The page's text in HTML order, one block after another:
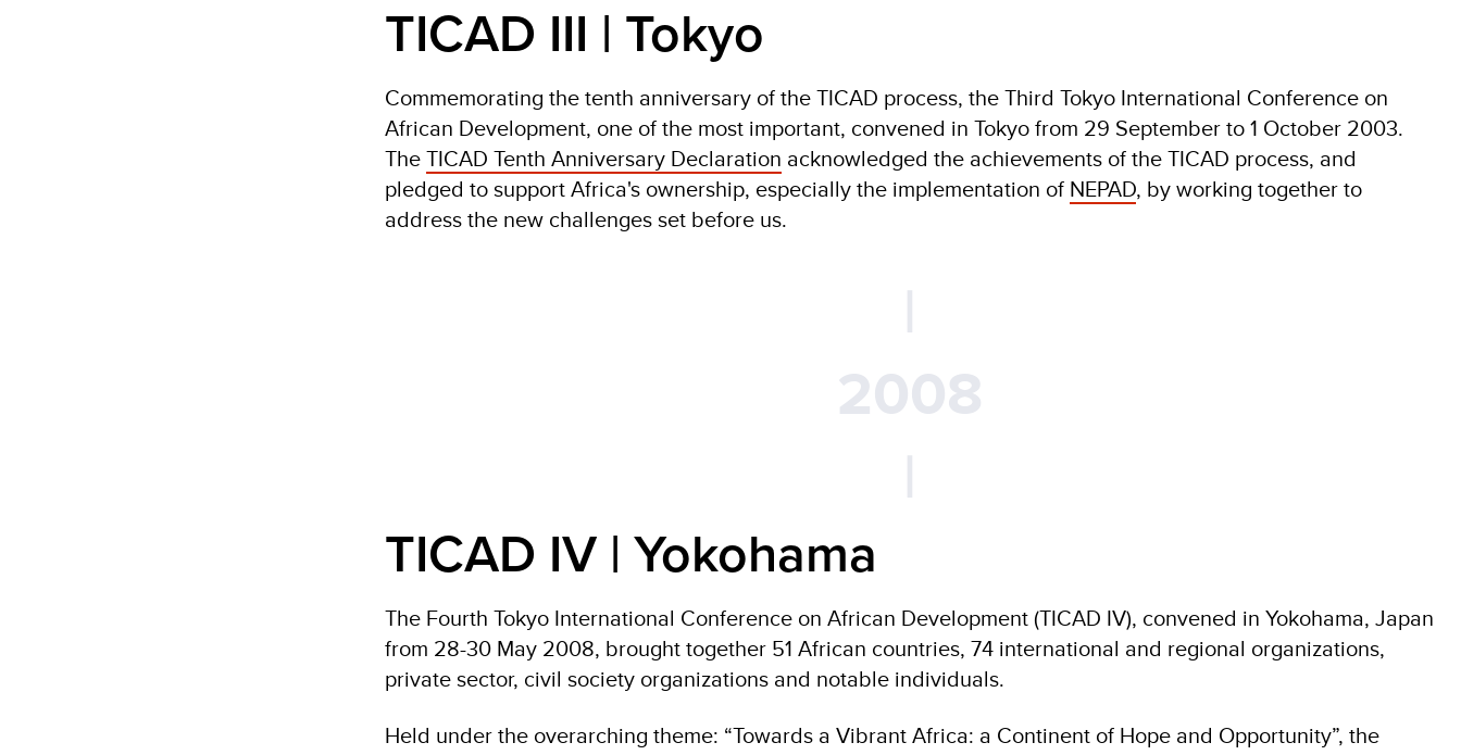
TICAD III | Tokyo
Commemorating the tenth anniversary of the TICAD process, the Third Tokyo International Conference on
African Development, one of the most important, convened in Tokyo from 29 September to 1 October 2003.
TheTICAD Tenth Anniversary Declaration acknowledged the achievements of the TICAD process, and
pledged to support Africa's ownership, especially the implementation of NEPAD, by working together to
address the new challenges set before us.
|
2008
|
TICAD IV | Yokohama
The Fourth Tokyo International Conference on African Development (TICAD IV), convened in Yokohama, Japan
from 28-30 May 2008, brought together 51 African countries, 74 international and regional organizations,
private sector, civil society organizations and notable individuals.
Held under the overarching theme: “Towards a Vibrant Africa: a Continent of Hope and Opportunity”, the